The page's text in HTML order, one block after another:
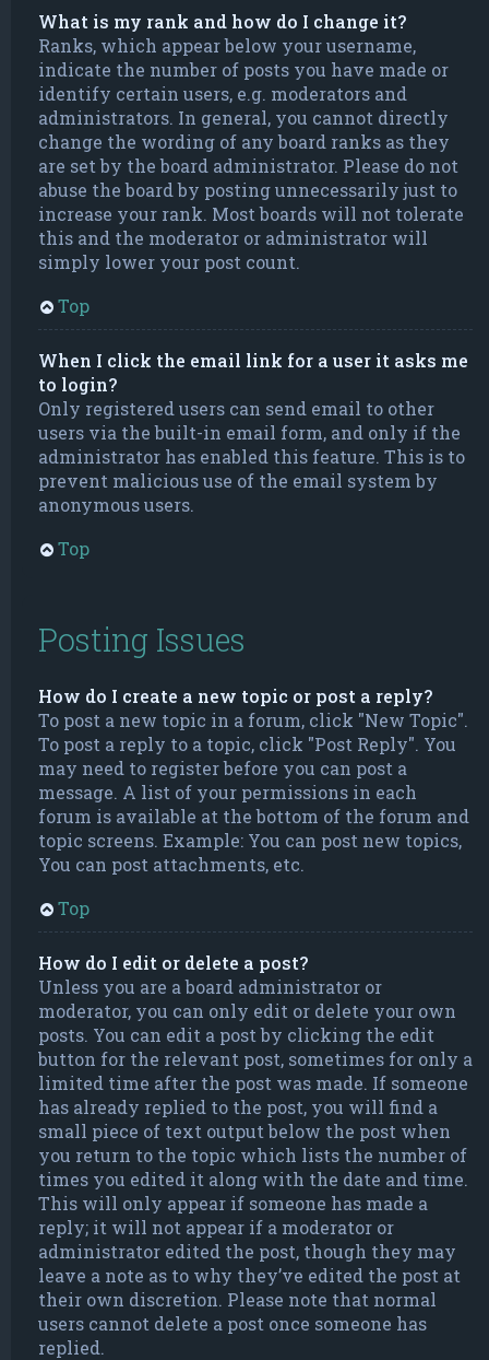
What is my rank and how do I change it?
Ranks, which appear below your username,
indicate the number of posts you have made or
identify certain users, e.g. moderators and
administrators. In general, you cannot directly
change the wording of any board ranks as they
are set by the board administrator. Please do not
abuse the board by posting unnecessarily just to
increase your rank. Most boards will not tolerate
this and the moderator or administrator will
simply lower your post count.
Top
When I click the email link for a user it asks me
to login?
Only registered users can send email to other
users via the built-in email form, and only if the
administrator has enabled this feature. This is to
prevent malicious use of the email system by
anonymous users.
Top
Posting Issues
How do I create a new topic or post a reply?
To post a new topic in a forum, click "New Topic".
To post a reply to a topic, click "Post Reply". You
may need to register before you can post a
message. A list of your permissions in each
forum is available at the bottom of the forum and
topic screens. Example: You can post new topics,
You can post attachments, etc.
Top
How do I edit or delete a post?
Unless you are a board administrator or
moderator, you can only edit or delete your own
posts. You can edit a post by clicking the edit
button for the relevant post, sometimes for only a
limited time after the post was made. If someone
has already replied to the post, you will find a
small piece of text output below the post when
you return to the topic which lists the number of
times you edited it along with the date and time.
This will only appear if someone has made a
reply; it will not appear if a moderator or
administrator edited the post, though they may
leave a note as to why they’ve edited the post at
their own discretion. Please note that normal
users cannot delete a post once someone has
replied.